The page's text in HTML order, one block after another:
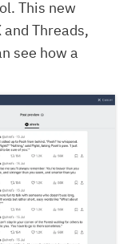
This new
Threads,
see how a